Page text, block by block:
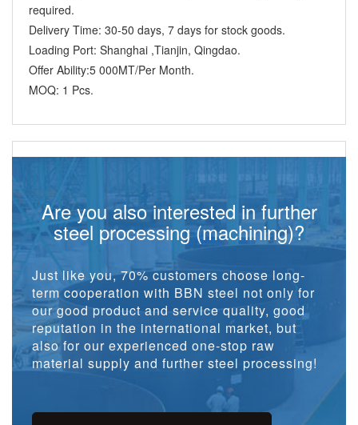
required.
Delivery Time: 30-50 days, 7 days for stock goods.
Loading Port: Shanghai ,Tianjin, Qingdao.
Offer Ability:5 000MT/Per Month.
MOQ: 1 Pcs.
Are you also interested in further
steel processing (machining)?
Just like you, 70% customers choose long-
term cooperation with BBN steel not only for
our good product and service quality, good
reputation in the international market, but
also for our experienced one-stop raw
material supply and further steel processing!